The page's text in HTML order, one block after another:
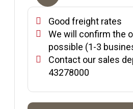
Good freight rates
We will confirm the
possible (1-3
Contact our sales
43278000